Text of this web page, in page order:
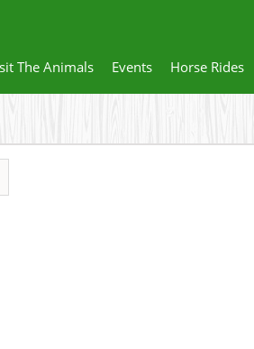
The Animals Events Horse Rides